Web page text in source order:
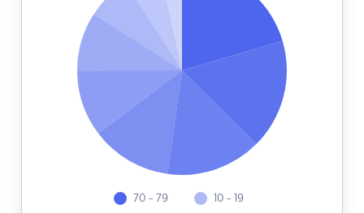
70 - 79 10 - 19